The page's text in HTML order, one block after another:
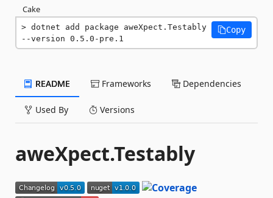
Cake
dotnet add package aweXpect.Testably
--version 0.5.0-pre.1
Copy
README Frameworks Dependencies
Used By Versions
aweXpect.Testably